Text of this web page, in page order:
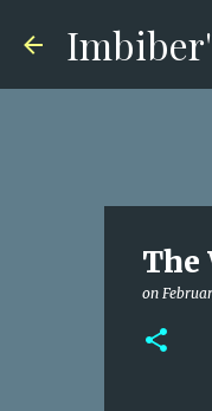
The
on